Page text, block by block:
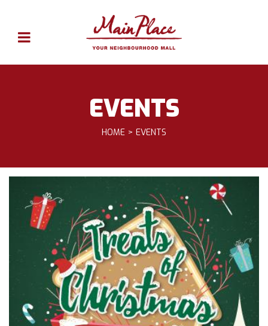
EVENTS
HOME EVENTS